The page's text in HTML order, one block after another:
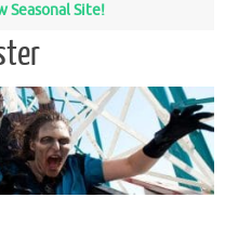
Seasonal Site!